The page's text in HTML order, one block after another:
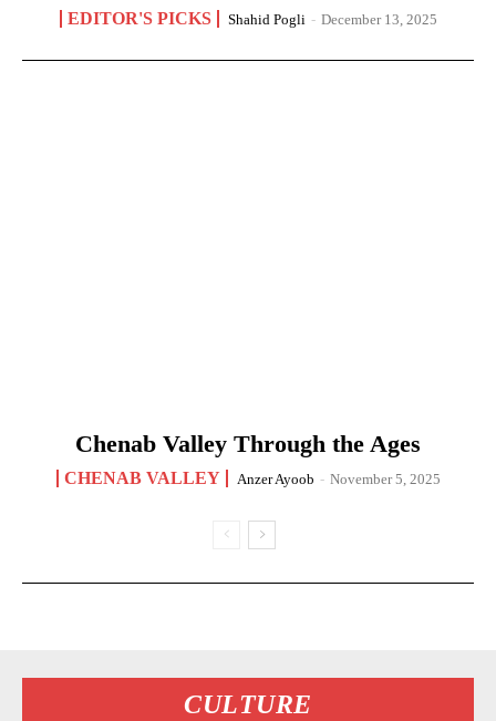
EDITOR'S PICKS Shahid Pogli - December 13, 2025
Chenab Valley Through the Ages
CHENAB VALLEY Anzer Ayoob - November 5, 2025
CULTURE